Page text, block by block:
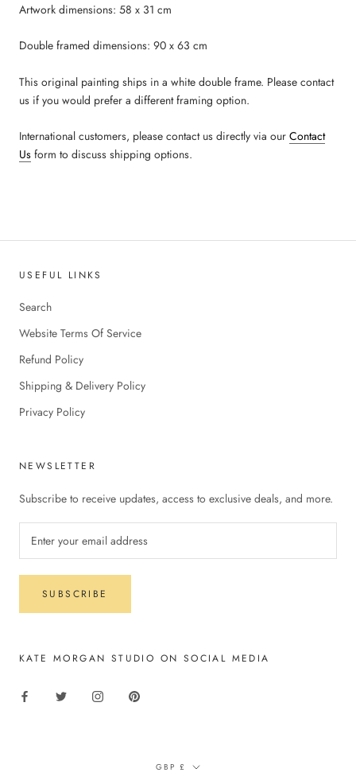
Artwork dimensions: 58 x 31 cm
Double framed dimensions: 90 x 63 cm
This original painting ships in a white double frame. Please contact
us if you would prefer a different framing option.
International customers, please contact us directly via our Contact
Us form to discuss shipping options.
USEFUL LINKS
Search
Website Terms Of Service
Refund Policy
Shipping & Delivery Policy
Privacy Policy
NEWSLETTER
Subscribe to receive updates, access to exclusive deals, and more.
SUBSCRIBE
KATE MORGAN STUDIO ON SOCIAL MEDIA
Currency
GBP £